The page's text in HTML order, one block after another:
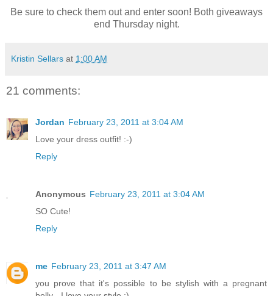
Be sure to check them out and enter soon! Both giveaways
end Thursday night.
Kristin Sellars at 1:00 AM
21 comments:
Jordan February 23, 2011 at 3:04 AM
Love your dress outfit! :-)
Reply
Anonymous February 23, 2011 at 3:04 AM
SO Cute!
Reply
me February 23, 2011 at 3:47 AM
you prove that it's possible to be stylish with a pregnant